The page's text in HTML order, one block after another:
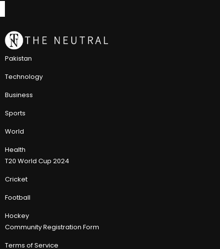
Pakistan
Technology
Business
Sports
World
Health
T20 World Cup 2024
Cricket
Football
Hockey
Community Registration Form
Terms of Service